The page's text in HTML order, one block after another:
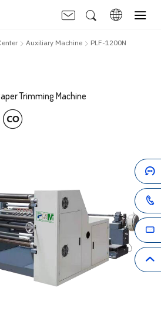
Auxiliary Machine PLF-1200N
Trimming Machine